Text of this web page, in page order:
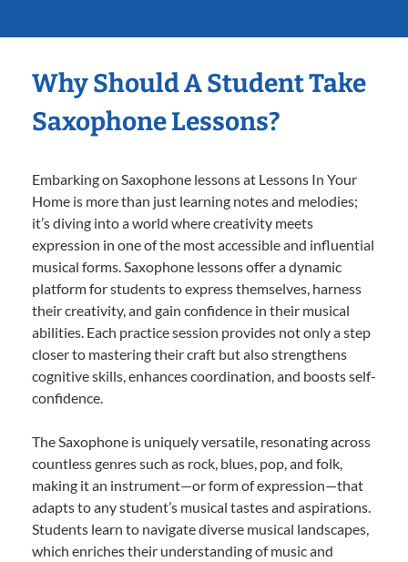
Why Should A Student Take
Saxophone Lessons?
Embarking on Saxophone lessons at Lessons In Your
Home is more than just learning notes and melodies;
it’s diving into a world where creativity meets
expression in one of the most accessible and influential
musical forms. Saxophone lessons offer a dynamic
platform for students to express themselves, harness
their creativity, and gain confidence in their musical
abilities. Each practice session provides not only a step
closer to mastering their craft but also strengthens
cognitive skills, enhances coordination, and boosts self-
confidence.
The Saxophone is uniquely versatile, resonating across
countless genres such as rock, blues, pop, and folk,
making it an instrument—or form of expression—that
adapts to any student’s musical tastes and aspirations.
Students learn to navigate diverse musical landscapes,
which enriches their understanding of music and